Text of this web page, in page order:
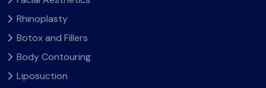
Rhinoplasty
Botox and Fillers
Body Contouring
Liposuction